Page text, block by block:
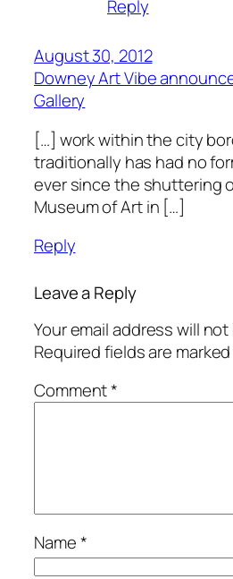
Reply
August 30, 2012
Downey Art Vibe
Gallery
[…] work within the city
traditionally has had no
ever since the shuttering
Museum of Art in […]
Reply
Leave a Reply
Your email address will
Required fields are
Comment*
Name*